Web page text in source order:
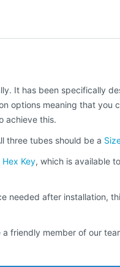
It has been specifically
options meaning that
achieve this.
three tubes should be a
Hex Key, which is available
needed after installation,
friendly member of our